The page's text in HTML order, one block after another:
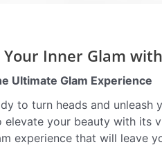
Your Inner Glam
Ultimate Glam Experience
to turn heads and unleash
elevate your beauty with its
experience that will leave